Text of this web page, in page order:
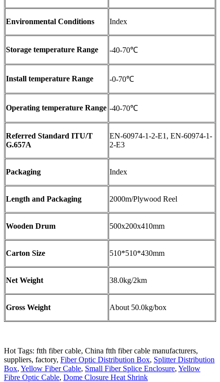
Environmental Conditions Index
Storage temperature Range -40-70℃
Install temperature Range -0-70℃
Operating temperature Range -40-70℃
Referred Standard ITU/T
G.657A
EN-60974-1-2-E1, EN-60974-1-
2-E3
Packaging Index
Length and Packaging 2000m/Plywood Reel
Wooden Drum 500x200x410mm
Carton Size 510*510*430mm
Net Weight 38.0kg/2km
Gross Weight About 50.0kg/box
Hot Tags: ftth fiber cable, China ftth fiber cable manufacturers,
suppliers, factory, Fiber Optic Distribution Box, Splitter Distribution
Box, Yellow Fiber Cable, Small Fiber Splice Enclosure, Yellow
Fibre Optic Cable, Dome Closure Heat Shrink